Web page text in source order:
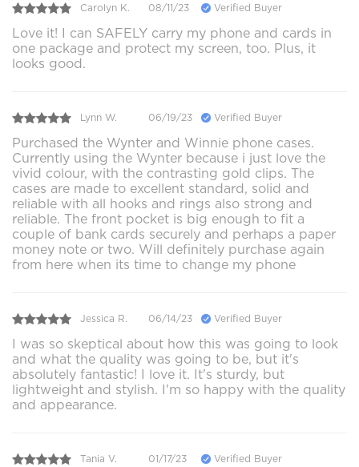
Carolyn K. 08/11/23 Verified Buyer
Love it! I can SAFELY carry my phone and cards in
one package and protect my screen, too. Plus, it
looks good.
Lynn W. 06/19/23 Verified Buyer
Purchased the Wynter and Winnie phone cases.
Currently using the Wynter because i just love the
vivid colour, with the contrasting gold clips. The
cases are made to excellent standard, solid and
reliable with all hooks and rings also strong and
reliable. The front pocket is big enough to fit a
couple of bank cards securely and perhaps a paper
money note or two. Will definitely purchase again
from here when its time to change my phone
Jessica R. 06/14/23 Verified Buyer
I was so skeptical about how this was going to look
and what the quality was going to be, but it's
absolutely fantastic! I love it. It's sturdy, but
lightweight and stylish. I'm so happy with the quality
and appearance.
Tania V. 01/17/23 Verified Buyer